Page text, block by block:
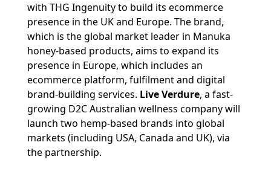
with THG Ingenuity to build its ecommerce
presence in the UK and Europe. The brand,
which is the global market leader in Manuka
honey-based products, aims to expand its
presence in Europe, which includes an
ecommerce platform, fulfilment and digital
brand-building services. Live Verdure, a fast-
growing D2C Australian wellness company will
launch two hemp-based brands into global
markets (including USA, Canada and UK), via
the partnership.